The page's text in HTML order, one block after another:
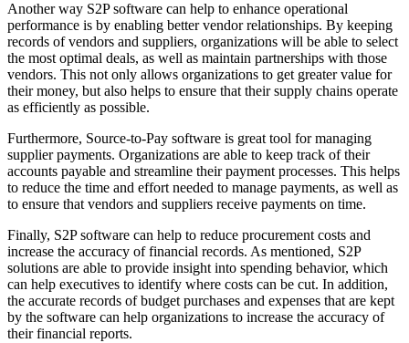
Another way S2P software can help to enhance operational
performance is by enabling better vendor relationships. By keeping
records of vendors and suppliers, organizations will be able to select
the most optimal deals, as well as maintain partnerships with those
vendors. This not only allows organizations to get greater value for
their money, but also helps to ensure that their supply chains operate
as efficiently as possible.
Furthermore, Source-to-Pay software is great tool for managing
supplier payments. Organizations are able to keep track of their
accounts payable and streamline their payment processes. This helps
to reduce the time and effort needed to manage payments, as well as
to ensure that vendors and suppliers receive payments on time.
Finally, S2P software can help to reduce procurement costs and
increase the accuracy of financial records. As mentioned, S2P
solutions are able to provide insight into spending behavior, which
can help executives to identify where costs can be cut. In addition,
the accurate records of budget purchases and expenses that are kept
by the software can help organizations to increase the accuracy of
their financial reports.